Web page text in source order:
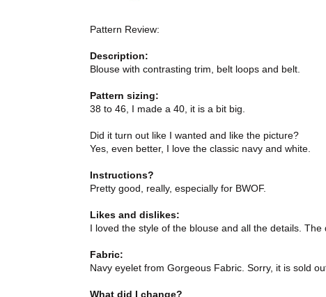
Pattern Review:
Description:
Blouse with contrasting trim, belt loops and belt.
Pattern sizing:
38 to 46, I made a 40, it is a bit big.
Did it turn out like I wanted and like the picture?
Yes, even better, I love the classic navy and white.
Instructions?
Pretty good, really, especially for BWOF.
Likes and dislikes:
I loved the style of the blouse and all the details.
Fabric:
Navy eyelet from Gorgeous Fabric. Sorry, it is sold
What did I change?